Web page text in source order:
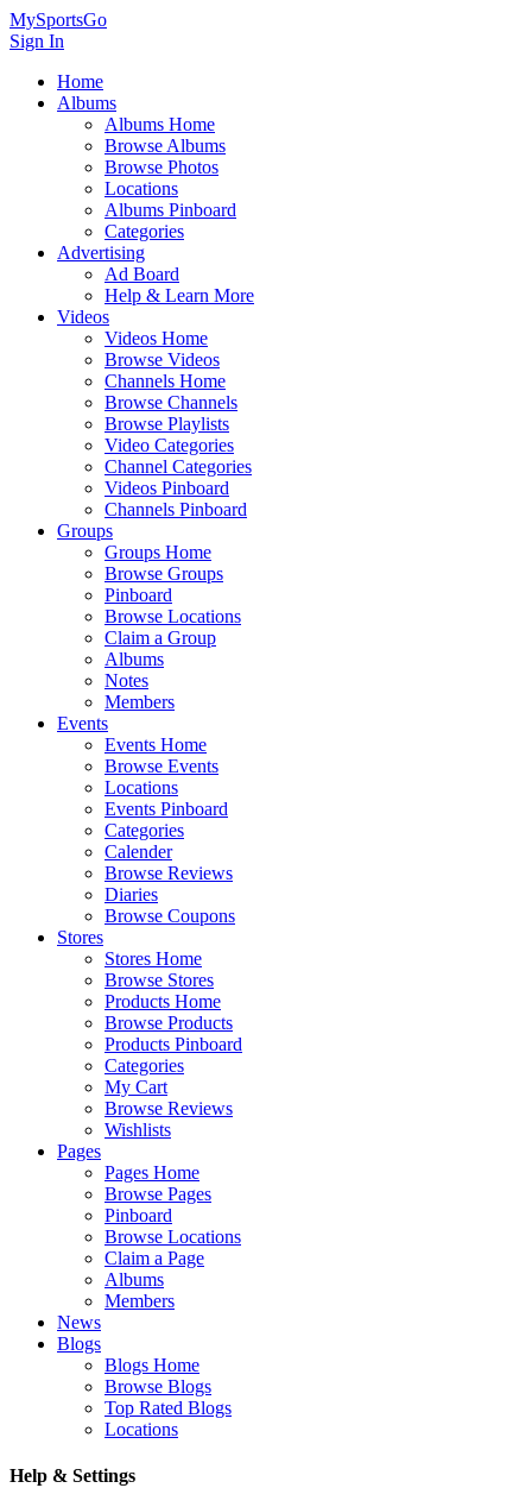
MySportsGo
Sign In
Home
Albums
Albums Home
Browse Albums
Browse Photos
Locations
Albums Pinboard
Categories
Advertising
Ad Board
Help & Learn More
Videos
Videos Home
Browse Videos
Channels Home
Browse Channels
Browse Playlists
Video Categories
Channel Categories
Videos Pinboard
Channels Pinboard
Groups
Groups Home
Browse Groups
Pinboard
Browse Locations
Claim a Group
Albums
Notes
Members
Events
Events Home
Browse Events
Locations
Events Pinboard
Categories
Calender
Browse Reviews
Diaries
Browse Coupons
Stores
Stores Home
Browse Stores
Products Home
Browse Products
Products Pinboard
Categories
My Cart
Browse Reviews
Wishlists
Pages
Pages Home
Browse Pages
Pinboard
Browse Locations
Claim a Page
Albums
Members
News
Blogs
Blogs Home
Browse Blogs
Top Rated Blogs
Locations
Help & Settings